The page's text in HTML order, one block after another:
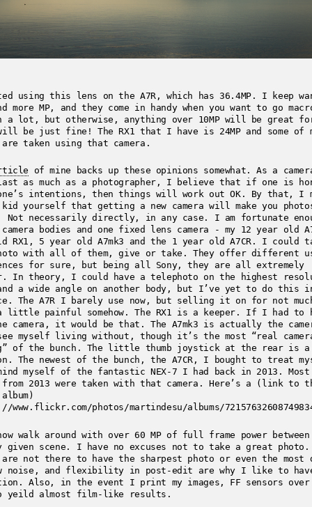
using this lens on the A7R, which has 36.4MP. I keep
more MP, and they come in handy when you want to go
a lot, but otherwise, anything over 10MP will be great
be just fine! The RX1 that I have is 24MP and some of
are taken using that camera.
of mine backs up these opinions somewhat. As a
as much as a photographer, I believe that if one is
intentions, then things will work out OK. By that, I
yourself that getting a new camera will make you
Not necessarily directly, in any case. I am fortunate
bodies and one fixed lens camera - my 12 year old
RX1, 5 year old A7mk3 and the 1 year old A7CR. I could
with all of them, give or take. They offer different
for sure, but being all Sony, they are all extremely
In theory, I could have a telephoto on the highest
a wide angle on another body, but I’ve yet to do this
The A7R I barely use now, but selling it on for not much
a little painful somehow. The RX1 is a keeper. If I had to
camera, it would be that. The A7mk3 is actually the
myself living without, though it’s the most “real
of the bunch. The little thumb joystick at the rear is a
The newest of the bunch, the A7CR, I bought to treat
myself of the fantastic NEX-7 I had back in 2013. Most
from 2013 were taken with that camera. Here’s a (link to
photos/martindesu/albums/
walk around with over 60 MP of full frame power between
given scene. I have no excuses not to take a great photo.
are not there to have the sharpest photo or even the
noise, and flexibility in post-edit are why I like to
Also, in the event I print my images, FF sensors over
yeild almost film-like results.